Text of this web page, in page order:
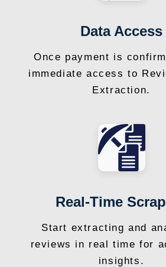
Data Access
Once payment is
immediate access to
Extraction.
Real-Time
Start extracting and
reviews in real time for
insights.